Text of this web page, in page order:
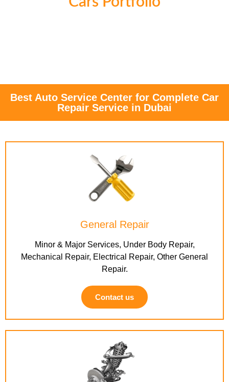
Best Auto Service Center for Complete Car
Repair Service in Dubai
General Repair
Minor & Major Services, Under Body Repair,
Mechanical Repair, Electrical Repair, Other General
Repair.
Contact us